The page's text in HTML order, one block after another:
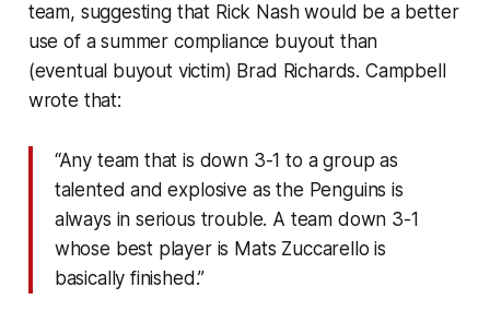
team, suggesting that Rick Nash would be a better
use of a summer compliance buyout than
(eventual buyout victim) Brad Richards. Campbell
wrote that:
“Any team that is down 3-1 to a group as
talented and explosive as the Penguins is
always in serious trouble. A team down 3-1
whose best player is Mats Zuccarello is
basically finished.”